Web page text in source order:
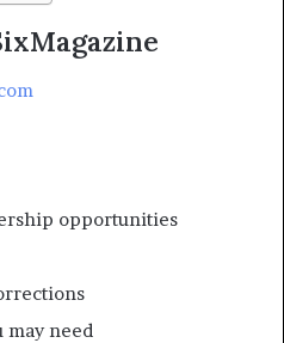
opportunities
may need